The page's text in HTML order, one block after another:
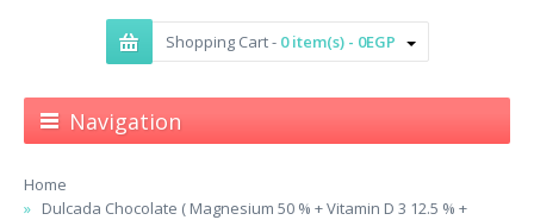
Shopping Cart - 0 item(s) - 0EGP
Navigation
Home
Dulcada Chocolate ( Magnesium 50 % + Vitamin D 3 12.5 % +